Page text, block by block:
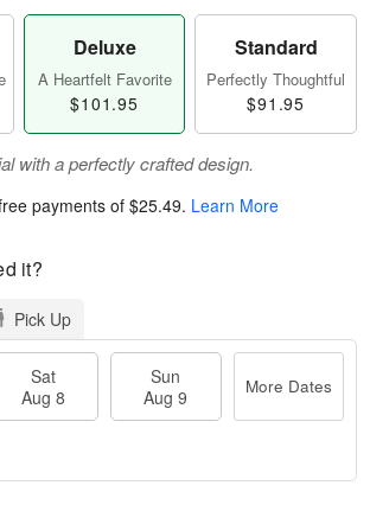
Deluxe
A Heartfelt Favorite
$101.95
Standard
Perfectly Thoughtful
$91.95
with a perfectly crafted design.
payments of$25.49. Learn More
it?
Pick Up
Sat
Aug 8
Sun
Aug 9
More Dates